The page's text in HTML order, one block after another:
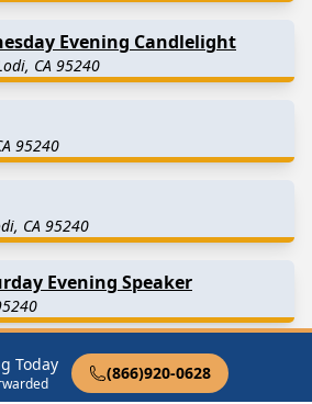
Today (866)920-0628
Evening Candlelight
CA 95240
95240
CA 95240
Evening Speaker
Happy Hour